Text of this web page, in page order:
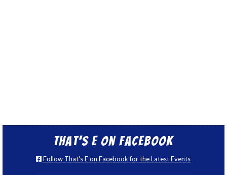
That’s E on Facebook
Follow That's E on Facebook for the Latest Events